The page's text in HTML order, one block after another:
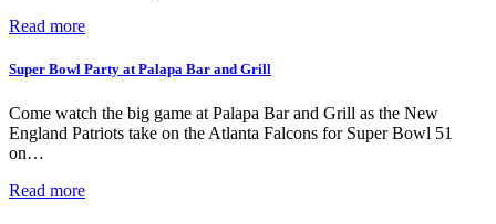
Read more
Super Bowl Party at Palapa Bar and Grill
Come watch the big game at Palapa Bar and Grill as the New
England Patriots take on the Atlanta Falcons for Super Bowl 51
on…
Read more